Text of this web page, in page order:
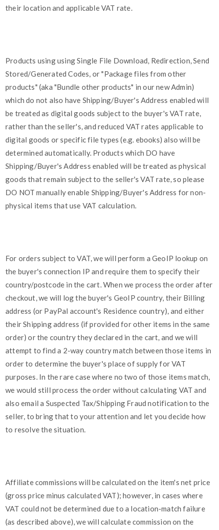
their location and applicable VAT rate.
Products using using Single File Download, Redirection, Send
Stored/Generated Codes, or "Package files from other
products" (aka "Bundle other products" in our new Admin)
which do not also have Shipping/Buyer's Address enabled will
be treated as digital goods subject to the buyer's VAT rate,
rather than the seller's, and reduced VAT rates applicable to
digital goods or specific file types (e.g. ebooks) also will be
determined automatically. Products which DO have
Shipping/Buyer's Address enabled will be treated as physical
goods that remain subject to the seller's VAT rate, so please
DO NOT manually enable Shipping/Buyer's Address for non-
physical items that use VAT calculation.
For orders subject to VAT, we will perform a GeoIP lookup on
the buyer's connection IP and require them to specify their
country/postcode in the cart. When we process the order after
checkout, we will log the buyer's GeoIP country, their Billing
address (or PayPal account's Residence country), and either
their Shipping address (if provided for other items in the same
order) or the country they declared in the cart, and we will
attempt to find a 2-way country match between those items in
order to determine the buyer's place of supply for VAT
purposes. In the rare case where no two of those items match,
we would still process the order without calculating VAT and
also email a Suspected Tax/Shipping Fraud notification to the
seller, to bring that to your attention and let you decide how
to resolve the situation.
Affiliate commissions will be calculated on the item's net price
(gross price minus calculated VAT); however, in cases where
VAT could not be determined due to a location-match failure
(as described above), we will calculate commission on the